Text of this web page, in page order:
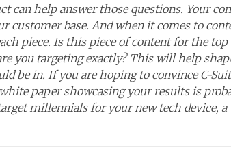
can help answer those questions. Your
customer base. And when it comes to
piece. Is this piece of content for the
you targeting exactly? This will help
be in. If you are hoping to convince C-
paper showcasing your results is
millennials for your new tech device, a